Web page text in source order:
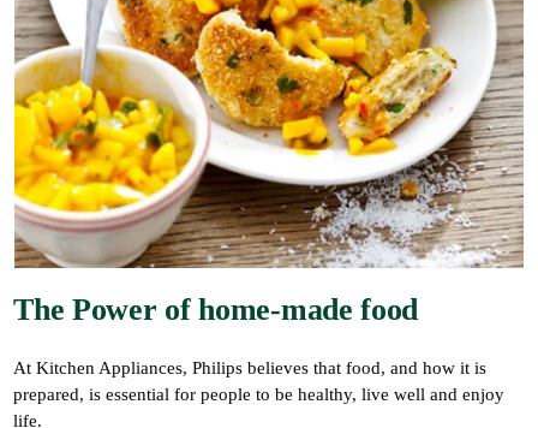
The Power of home-made food
At Kitchen Appliances, Philips believes that food, and how it is
prepared, is essential for people to be healthy, live well and enjoy
life.